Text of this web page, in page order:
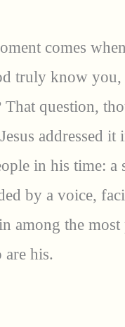
comes
truly know
question,
addressed
in his time: a
by a voice,
among the
are his.